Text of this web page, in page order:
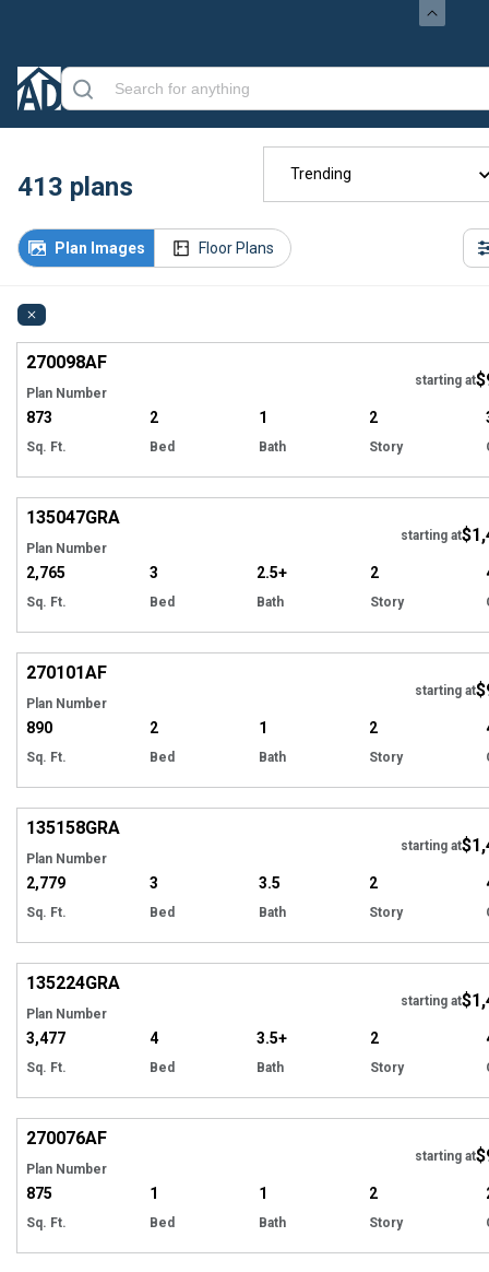
413 plans
Plan Images Floor Plans
Trending
270098AF
Plan Number
starting at
873
Sq. Ft.
2
Bed
1
Bath
2
Story
135047GRA
Plan Number
starting at
2,765
Sq. Ft.
3
Bed
2.5+
Bath
2
Story
270101AF
Plan Number
starting at
890
Sq. Ft.
2
Bed
1
Bath
2
Story
135158GRA
Plan Number
starting at
2,779
Sq. Ft.
3
Bed
3.5
Bath
2
Story
135224GRA
Plan Number
starting at
3,477
Sq. Ft.
4
Bed
3.5+
Bath
2
Story
270076AF
Plan Number
starting at
875
Sq. Ft.
1
Bed
1
Bath
2
Story